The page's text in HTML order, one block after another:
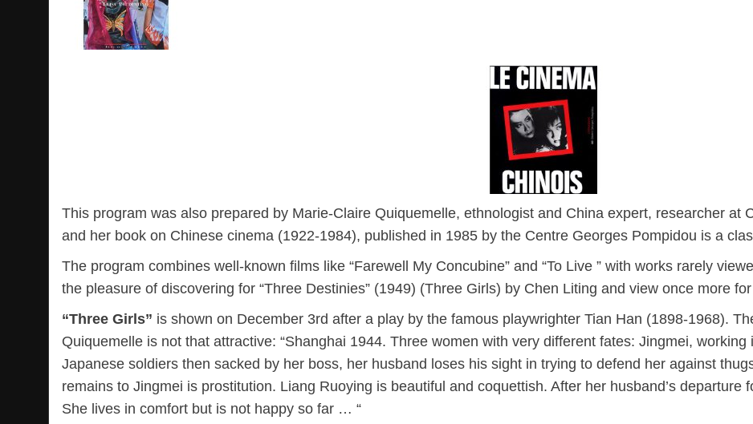
This program was also prepared by Marie-Claire Quiquemelle, ethnologist and China expert, researcher at
and her book on Chinese cinema (1922-1984), published in 1985 by the Centre Georges Pompidou is a
The program combines well-known films like “Farewell My Concubine” and “To Live ” with works rarely
the pleasure of discovering for “Three Destinies” (1949) (Three Girls) by Chen Liting and view once more
“Three Girls” is shown on December 3rd after a play by the famous playwrighter Tian Han (1898-1968).
Quiquemelle is not that attractive: “Shanghai 1944. Three women with very different fates: Jingmei,
Japanese soldiers then sacked by her boss, her husband loses his sight in trying to defend her against
remains to Jingmei is prostitution. Liang Ruoying is beautiful and coquettish. After her husband’s departure
She lives in comfort but is not happy so far … “